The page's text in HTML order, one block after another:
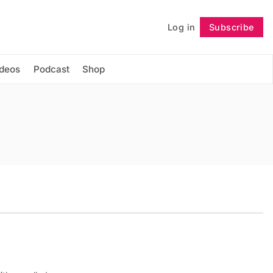
Log in Subscribe
Podcast Shop
Follow